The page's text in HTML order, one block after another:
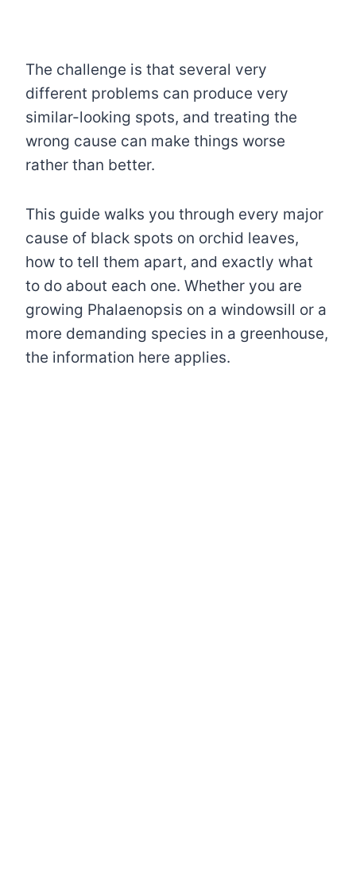
The challenge is that several very
different problems can produce very
similar-looking spots, and treating the
wrong cause can make things worse
rather than better.
This guide walks you through every major
cause of black spots on orchid leaves,
how to tell them apart, and exactly what
to do about each one. Whether you are
growing Phalaenopsis on a windowsill or a
more demanding species in a greenhouse,
the information here applies.